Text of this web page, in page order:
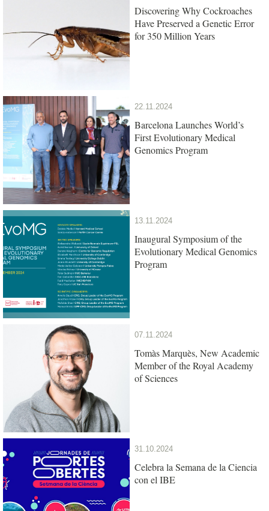
Discovering Why Cockroaches
Have Preserved a Genetic Error
for 350 Million Years
22.11.2024
Barcelona Launches World’s
First Evolutionary Medical
Genomics Program
13.11.2024
Inaugural Symposium of the
Evolutionary Medical Genomics
Program
07.11.2024
Tomàs Marquès, New Academic
Member of the Royal Academy
of Sciences
31.10.2024
Celebra la Semana de la Ciencia
con el IBE